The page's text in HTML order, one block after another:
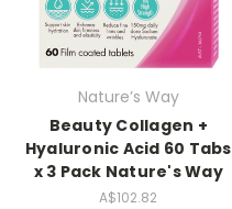
Nature’s Way
Beauty Collagen +
Hyaluronic Acid 60 Tabs
x 3 Pack Nature's Way
A$102.82